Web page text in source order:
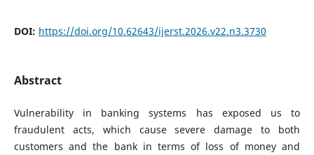
DOI: https://doi.org/10.62643/ijerst.2026.v22.n3.3730
Abstract
Vulnerability in banking systems has exposed us to
fraudulent acts, which cause severe damage to both
customers and the bank in terms of loss of money and